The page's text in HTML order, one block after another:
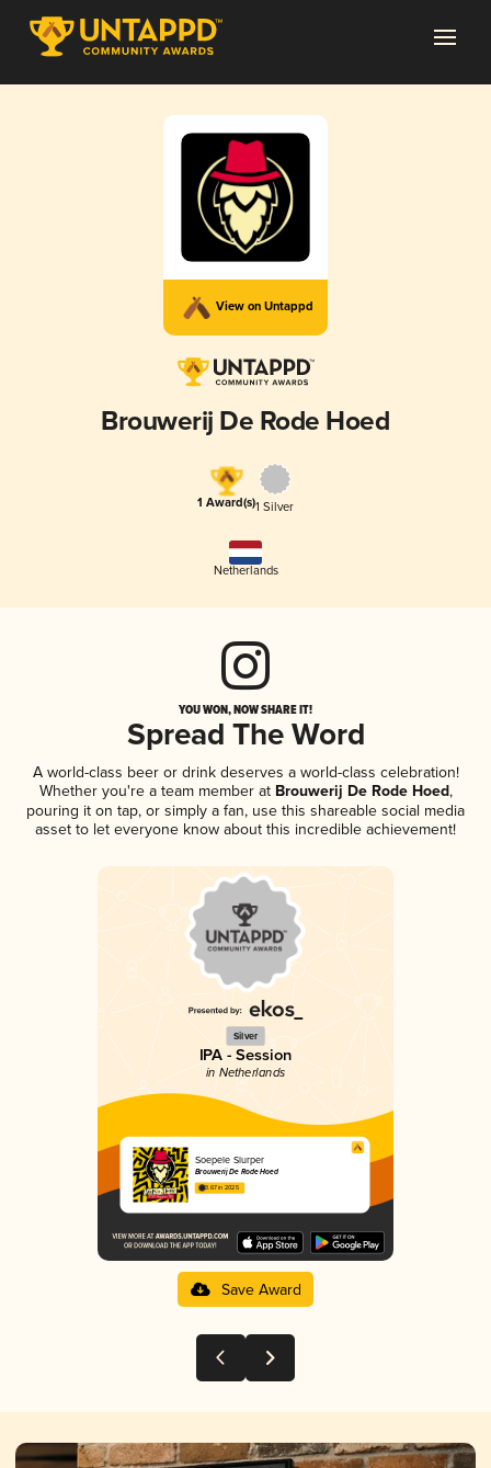
View on Untappd
Brouwerij De Rode Hoed
1 Award(s)1 Silver
Netherlands
YOU WON, NOW SHARE IT!
Spread The Word
A world-class beer or drink deserves a world-class celebration!
Whether you're a team member atBrouwerij De Rode Hoed,
pouring it on tap, or simply a fan, use this shareable social media
asset to let everyone know about this incredible achievement!
Silver
IPA - Session
in Netherlands
Soepele Slurper
Brouwerij De Rode Hoed
3.67 in 2025
Save Award